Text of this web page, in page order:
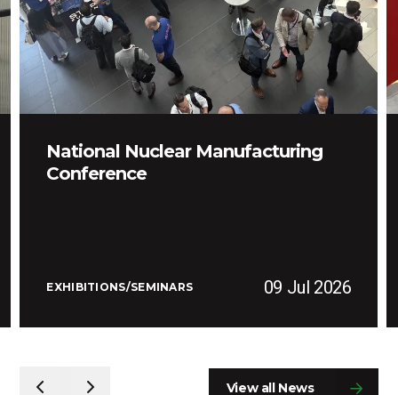
National Nuclear Manufacturing
Conference
EXHIBITIONS/SEMINARS 09 Jul 2026
View all News